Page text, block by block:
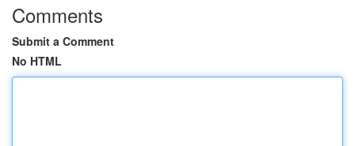
Comments
Submit a Comment
No HTML